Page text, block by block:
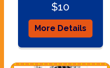
$10
More Details